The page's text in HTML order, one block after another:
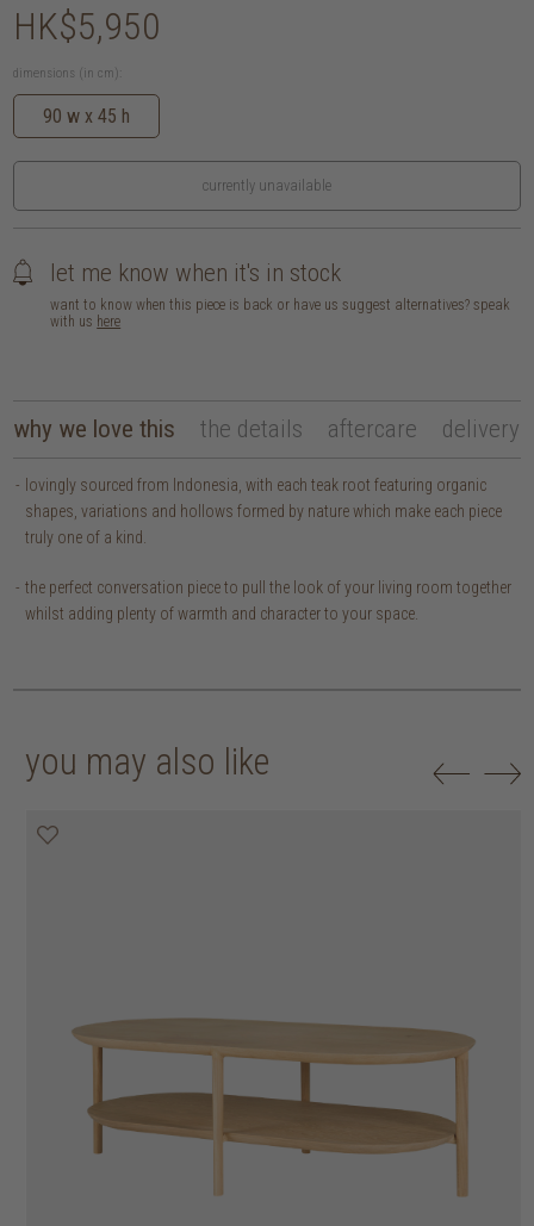
HK$5,950
dimensions (in cm):
90 w x 45 h
currently unavailable
let me know when it's in stock
want to know when this piece is back or have us suggest alternatives? speak
with us here
why we love this the details aftercare delivery
lovingly sourced from Indonesia, with each teak root featuring organic
shapes, variations and hollows formed by nature which make each piece
truly one of a kind.
the perfect conversation piece to pull the look of your living room together
whilst adding plenty of warmth and character to your space.
you may also like